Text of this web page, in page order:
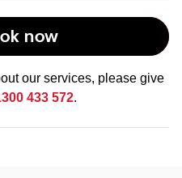
now
our services, please give
433 572.